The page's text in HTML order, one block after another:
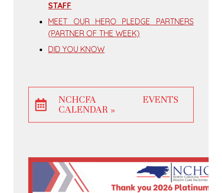
STAFF
MEET OUR HERO PLEDGE PARTNERS
(PARTNER OF THE WEEK)
DID YOU KNOW
NCHCFA EVENTS
CALENDAR »